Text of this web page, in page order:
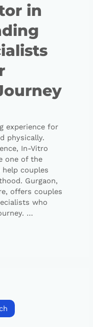
in
experience for
physically.
In-Vitro
one of the
couples
Gurgaon,
offers couples
who
…